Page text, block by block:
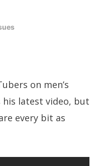
on men’s
his latest video, but
every bit as